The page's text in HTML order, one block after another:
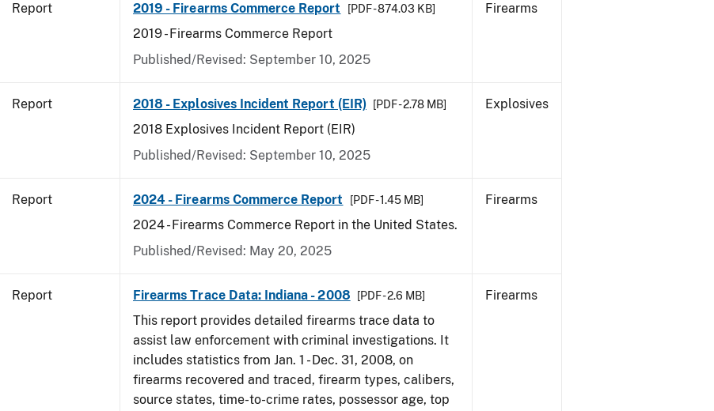
Report 2019 - Firearms Commerce Report [PDF - 874.03 KB]
2019 - Firearms Commerce Report
Published/Revised: September 10, 2025
Firearms
Report 2018 - Explosives Incident Report (EIR) [PDF - 2.78 MB]
2018 Explosives Incident Report (EIR)
Published/Revised: September 10, 2025
Explosives
Report 2024 - Firearms Commerce Report [PDF - 1.45 MB]
2024 - Firearms Commerce Report in the United States.
Published/Revised: May 20, 2025
Firearms
Report Firearms Trace Data: Indiana - 2008 [PDF - 2.6 MB]
This report provides detailed firearms trace data to
assist law enforcement with criminal investigations. It
includes statistics from Jan. 1 - Dec. 31, 2008, on
firearms recovered and traced, firearm types, calibers,
source states, time-to-crime rates, possessor age, top
Firearms